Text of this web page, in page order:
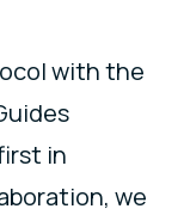
with the
in
we